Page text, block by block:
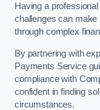
Having a
challenges can make
through complex
By partnering with
Payments Service
compliance with
confident in finding
circumstances.